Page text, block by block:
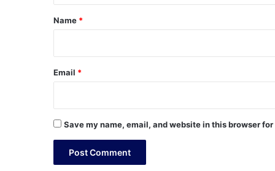
*
Name *
Email *
Save my name, email, and website in this browser